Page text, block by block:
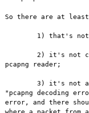
So there are at
pcapng reader;
"pcapng decoding
error, and there